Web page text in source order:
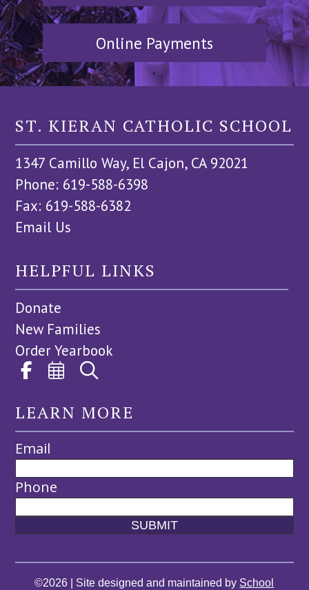
Online Payments
ST. KIERAN CATHOLIC SCHOOL
1347 Camillo Way, El Cajon, CA 92021
Phone: 619-588-6398
Fax: 619-588-6382
Email Us
HELPFUL LINKS
Donate
New Families
Order Yearbook
LEARN MORE
Email
Phone
©2026 | Site designed and maintained by School